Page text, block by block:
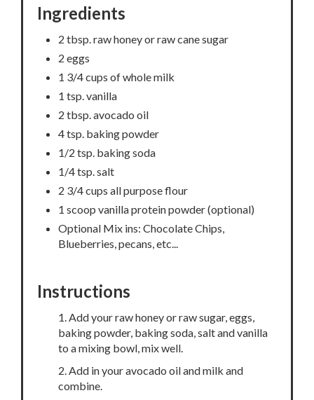
Ingredients
2 tbsp. raw honey or raw cane sugar
2 eggs
1 3/4 cups of whole milk
1 tsp. vanilla
2 tbsp. avocado oil
4 tsp. baking powder
1/2 tsp. baking soda
1/4 tsp. salt
2 3/4 cups all purpose flour
1 scoop vanilla protein powder (optional)
Optional Mix ins: Chocolate Chips,
Blueberries, pecans, etc...
Instructions
1. Add your raw honey or raw sugar, eggs,
baking powder, baking soda, salt and vanilla
to a mixing bowl, mix well.
2. Add in your avocado oil and milk and
combine.